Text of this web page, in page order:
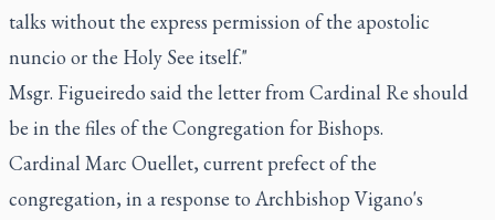
talks without the express permission of the apostolic
nuncio or the Holy See itself."
Msgr. Figueiredo said the letter from Cardinal Re should
be in the files of the Congregation for Bishops.
Cardinal Marc Ouellet, current prefect of the
congregation, in a response to Archbishop Vigano's